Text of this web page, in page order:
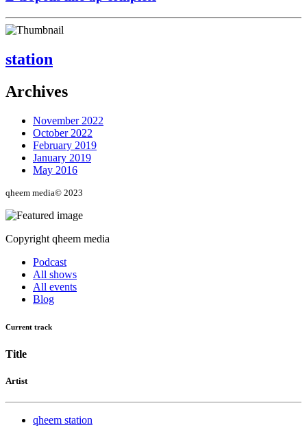
station
Archives
November 2022
October 2022
February 2019
January 2019
May 2016
qheem media© 2023
Copyright qheem media
Podcast
All shows
All events
Blog
Current track
Title
Artist
qheem station